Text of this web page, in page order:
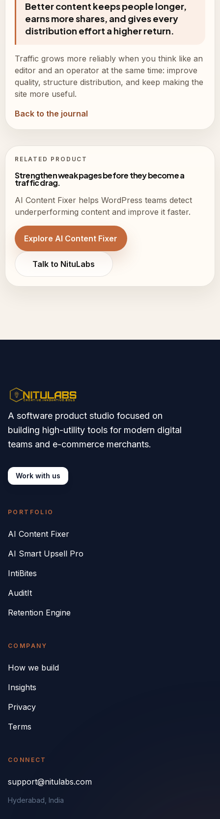
Better content keeps people longer,
earns more shares, and gives every
distribution effort a higher return.
Traffic grows more reliably when you think like an
editor and an operator at the same time: improve
quality, structure distribution, and keep making the
site more useful.
Back to the journal
RELATED PRODUCT
Strengthen weak pages before they become a
traffic drag.
AI Content Fixer helps WordPress teams detect
underperforming content and improve it faster.
Explore AI Content Fixer
Talk to NituLabs
A software product studio focused on
building high-utility tools for modern digital
teams and e-commerce merchants.
Work with us
PORTFOLIO
AI Content Fixer
AI Smart Upsell Pro
IntiBites
AuditIt
Retention Engine
COMPANY
How we build
Insights
Privacy
Terms
CONNECT
support@nitulabs.com
Hyderabad, India